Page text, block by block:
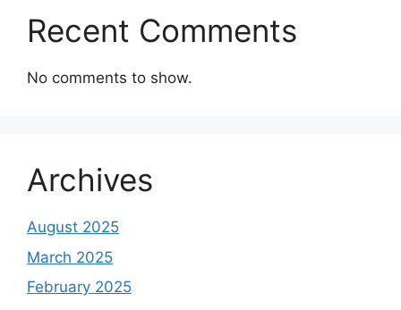
Recent Comments
No comments to show.
Archives
August 2025
March 2025
February 2025